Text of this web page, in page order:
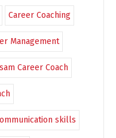
Career Coaching
Management
Career Coach
skills